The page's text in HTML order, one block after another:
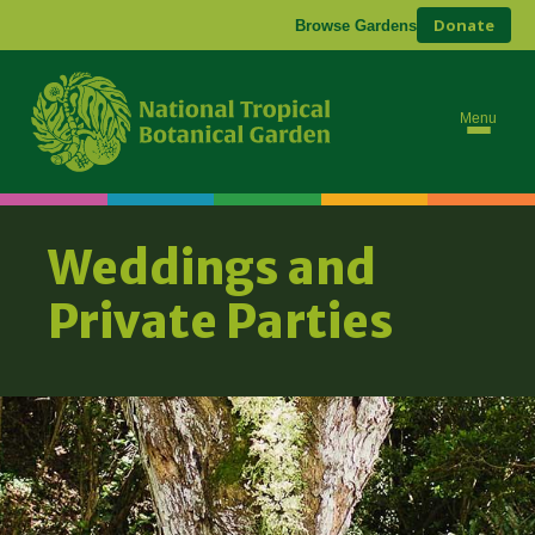
Browse Gardens Donate
Menu
Weddings and
Private Parties